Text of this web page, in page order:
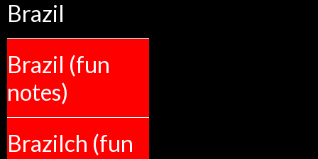
Brazil
Brazil (fun
notes)
Brazilch (fun